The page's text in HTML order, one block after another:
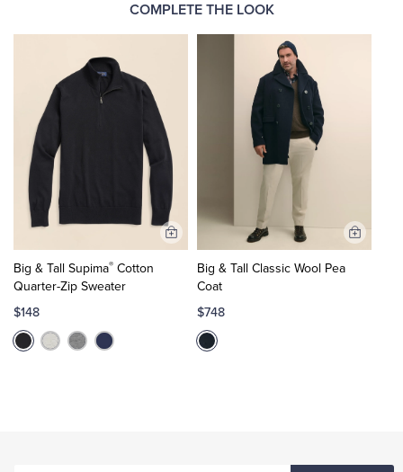
COMPLETE THE LOOK
Big & Tall Supima® Cotton
Quarter-Zip Sweater
$148
Add
Big & Tall Classic Wool Pea
Coat
$748
Add